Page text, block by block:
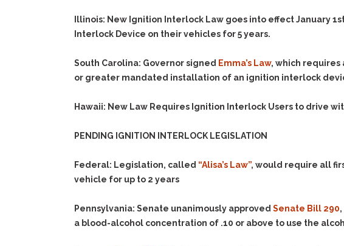
Identity
Stolen
Illinois: New Ignition Interlock Law goes into effect January
Interlock Device on their vehicles for5years.
South Carolina: Governor signed Emma’s Law, which requires
or greater mandated installation of an ignition interlock
Hawaii: New Law Requires Ignition Interlock Users to drive
PENDING IGNITION INTERLOCK LEGISLATION
Federal: Legislation, called “Alisa’s Law”, would require all
vehicle for up to 2 years
Pennsylvania: Senate unanimously approved Senate Bill 290
a blood-alcohol concentration of .10 or above to use the